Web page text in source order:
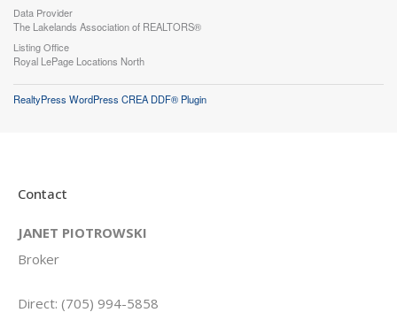
Data Provider
The Lakelands Association of REALTORS®
Listing Office
Royal LePage Locations North
RealtyPress WordPress CREA DDF® Plugin
Contact
JANET PIOTROWSKI
Broker
Direct: (705) 994-5858